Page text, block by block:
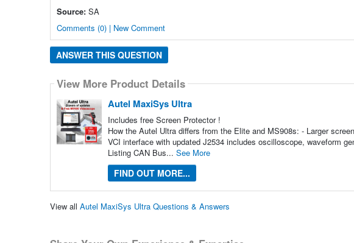
Source: SA
Comments (0) | New Comment
ANSWER THIS QUESTION
View More Product Details
Autel MaxiSys Ultra
Includes free Screen Protector !
How the Autel Ultra differs from the Elite and MS908s: - Larger
VCI interface with updated J2534 includes oscilloscope, waveform
Listing CAN Bus... See More
FIND OUT MORE...
View all Autel MaxiSys Ultra Questions & Answers